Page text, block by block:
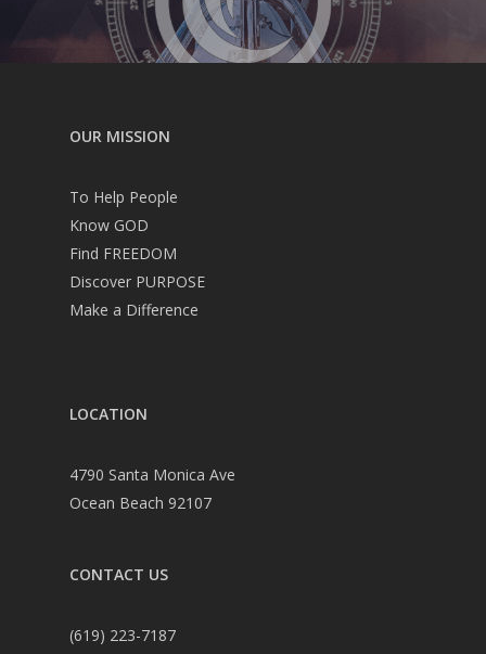
OUR MISSION
To Help People
Know GOD
Find FREEDOM
Discover PURPOSE
Make a Difference
LOCATION
4790 Santa Monica Ave
Ocean Beach 92107
CONTACT US
(619) 223-7187